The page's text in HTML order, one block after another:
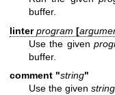
buffer.
linterprogram [
Use the given
buffer.
comment "string"
Use the given string